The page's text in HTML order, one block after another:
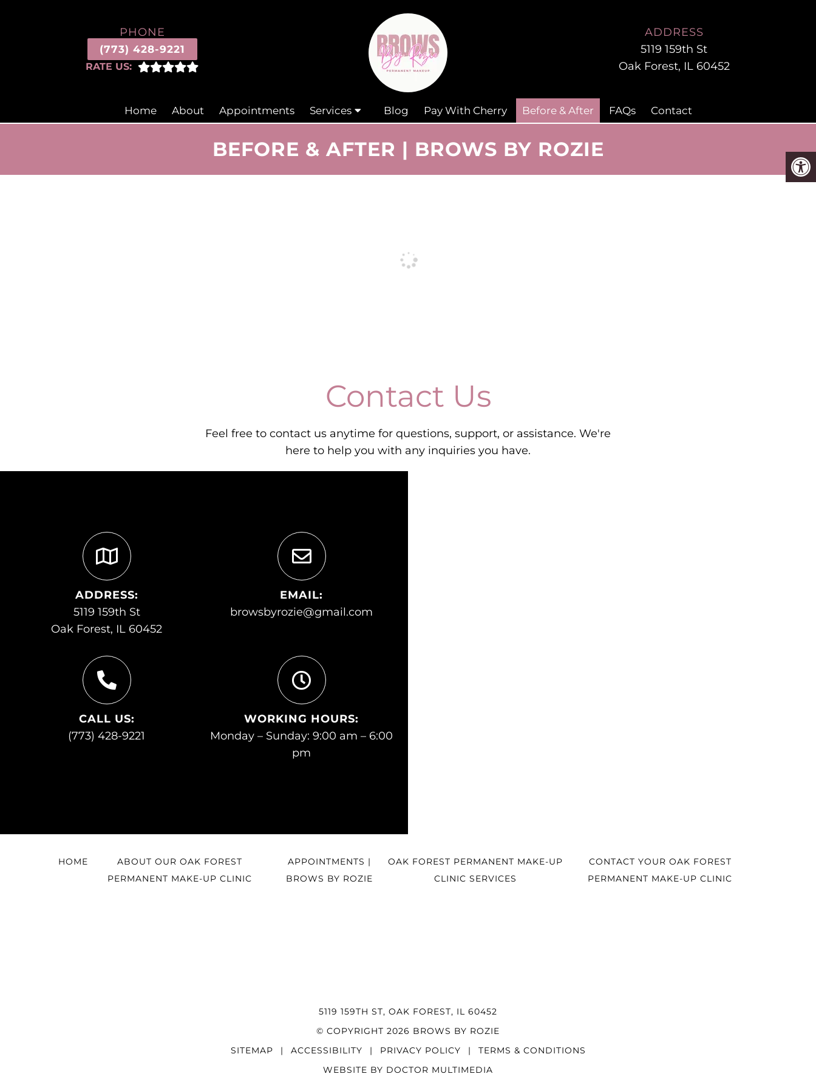
PHONE
(773) 428-9221
RATE US:
ADDRESS
5119 159th St
Oak Forest, IL 60452
Home About Appointments Services Blog Pay With Cherry Before & After FAQs Contact
BEFORE & AFTER | BROWS BY ROZIE
Contact Us
Feel free to contact us anytime for questions, support, or assistance. We're
here to help you with any inquiries you have.
ADDRESS:
5119 159th St
Oak Forest, IL 60452
EMAIL:
browsbyrozie@gmail.com
CALL US:
(773) 428-9221
WORKING HOURS:
Monday – Sunday: 9:00 am – 6:00
pm
HOME
ABOUT OUR OAK FOREST
PERMANENT MAKE-UP CLINIC
APPOINTMENTS |
BROWS BY ROZIE
OAK FOREST PERMANENT MAKE-UP
CLINIC SERVICES
CONTACT YOUR OAK FOREST
PERMANENT MAKE-UP CLINIC
5119 159TH ST, OAK FOREST, IL 60452
© COPYRIGHT 2026 BROWS BY ROZIE
SITEMAP
| ACCESSIBILITY | PRIVACY POLICY |
TERMS & CONDITIONS
WEBSITE BY DOCTOR MULTIMEDIA